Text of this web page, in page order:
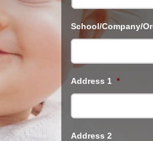
School/Company/
Address 1 *
Address 2